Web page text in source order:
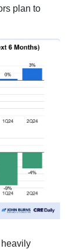
plan to
heavily